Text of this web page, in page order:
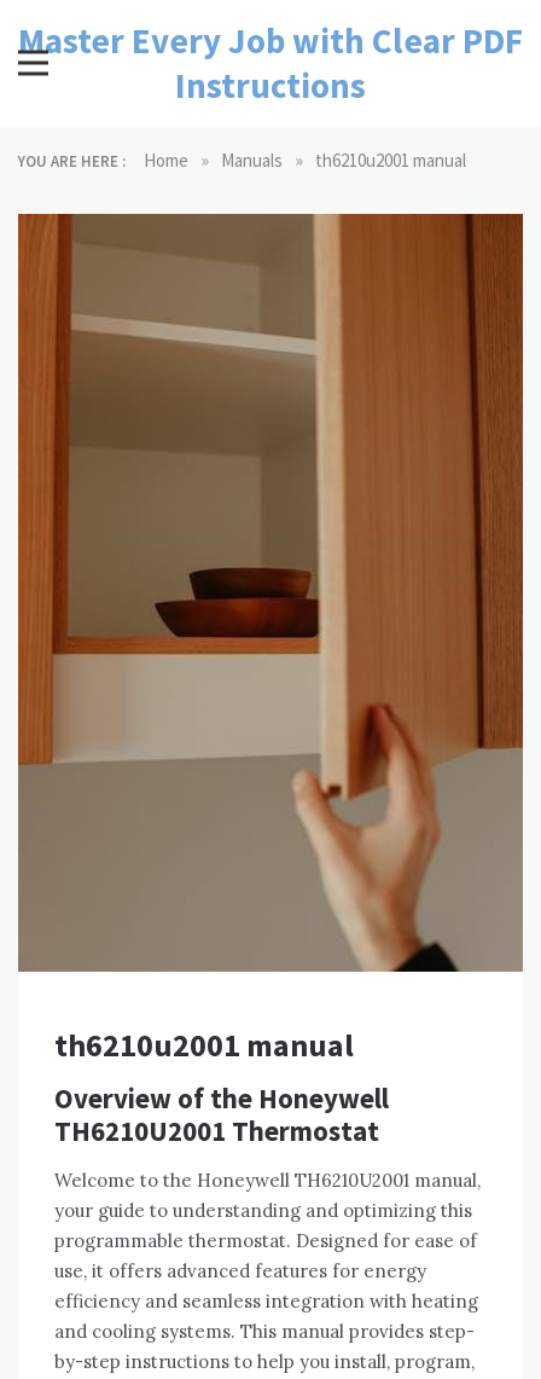
content
Master Every Job with Clear PDF
Instructions
YOU ARE HERE : Home » Manuals » th6210u2001 manual
th6210u2001 manual
Overview of the Honeywell
TH6210U2001 Thermostat
Welcome to the Honeywell TH6210U2001 manual,
your guide to understanding and optimizing this
programmable thermostat. Designed for ease of
use, it offers advanced features for energy
efficiency and seamless integration with heating
and cooling systems. This manual provides step-
by-step instructions to help you install, program,